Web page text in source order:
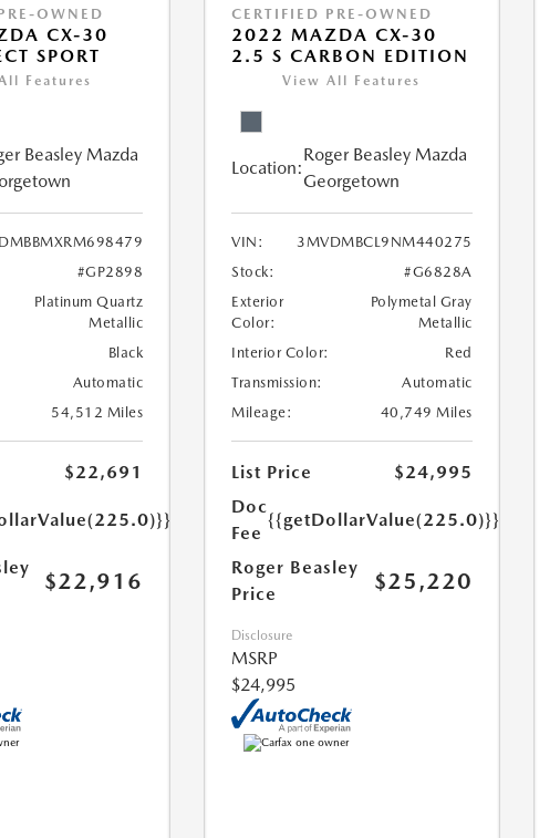
OWNED
CX-30
SPORT
Features
Beasley Mazda
#GP2898
Platinum Quartz
Metallic
Black
Automatic
54,512 Miles
$22,691
$22,916
CERTIFIED PRE-OWNED
2022 MAZDA CX-30
2.5 S CARBON EDITION
View All Features
Location:
Roger Beasley Mazda
Georgetown
VIN:
3MVDMBCL9NM440275
Stock:
#G6828A
Exterior
Color:
Polymetal Gray
Metallic
Interior Color:
Red
Transmission:
Automatic
Mileage:
40,749 Miles
List Price
$24,995
Doc
Fee
{{getDollarValue(225.0)}}
Roger Beasley
Price
$25,220
Disclosure
MSRP
$24,995